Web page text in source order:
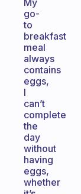
My
go-
to
breakfast
meal
always
contains
eggs,
I
can’t
complete
the
day
without
having
eggs,
whether